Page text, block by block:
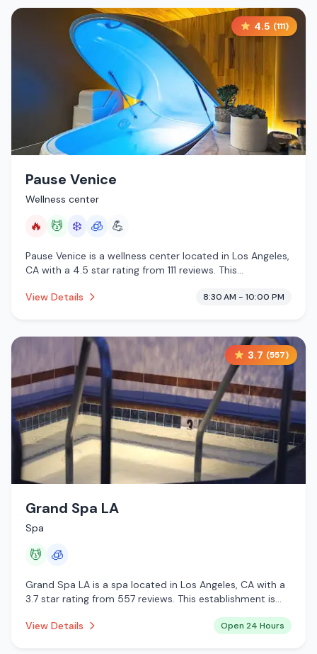
4.5 (111)
Pause Venice
Wellness center
🔥 💆 ❄️ 🧊 💪
Pause Venice is a wellness center located in Los Angeles,
CA with a 4.5 star rating from 111 reviews. This
services, cold plunge, cryotherapy.
View Details 8:30 AM - 10:00 PM
3.7 (557)
Grand Spa LA
Spa
💆 🧊
Grand Spa LA is a spa located in Los Angeles, CA with a
3.7 star rating from 557 reviews. This establishment is
cryotherapy.
View Details Open 24 Hours